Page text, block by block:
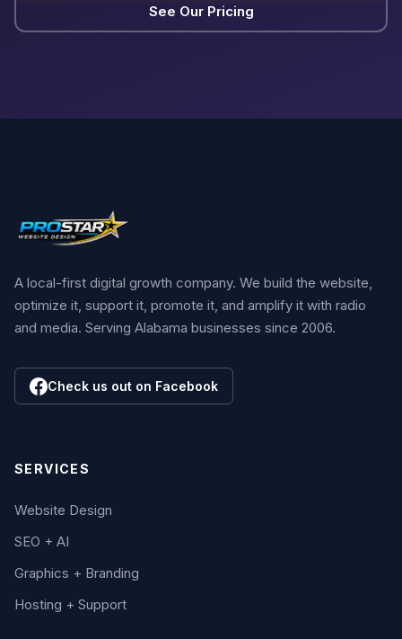
See Our Pricing
A local-first digital growth company. We build the website,
optimize it, support it, promote it, and amplify it with radio
and media. Serving Alabama businesses since 2006.
Check us out on Facebook
SERVICES
Website Design
SEO + AI
Graphics + Branding
Hosting + Support